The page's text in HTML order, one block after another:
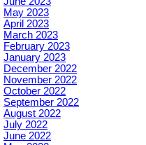
May 2023
April 2023
March 2023
February 2023
January 2023
December 2022
November 2022
October 2022
September 2022
August 2022
July 2022
June 2022